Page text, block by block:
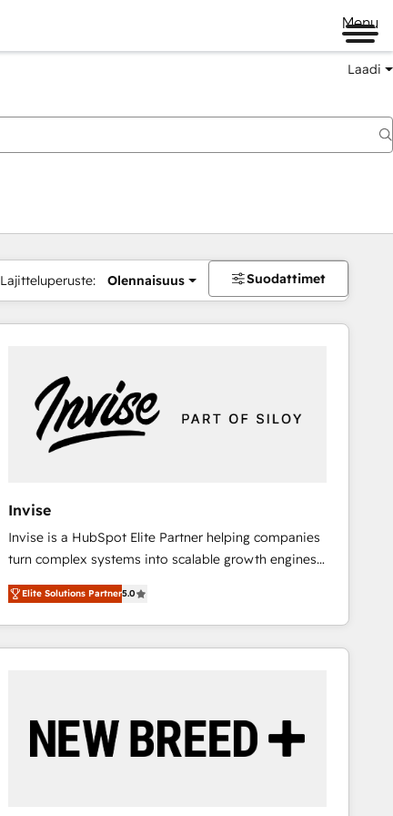
Menu
Laadi
Lajitteluperuste: Olennaisuus Suodattimet
Invise
Invise is a HubSpot Elite Partner helping companies
turn complex systems into scalable growth engines.
We combine strategy, technology and change
management to drive measurable results. As part of
the fast-growing Siloy Group, we unite more than
250+ HubSpot experts across Europe – ready to
reliable source of truth - Unlock the full value of your
CRM and marketing data, not just implement a
Elite Solutions Partner5.0